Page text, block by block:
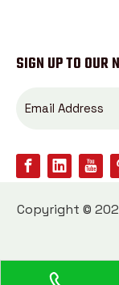
SIGN UP TO OUR
Copyright ©